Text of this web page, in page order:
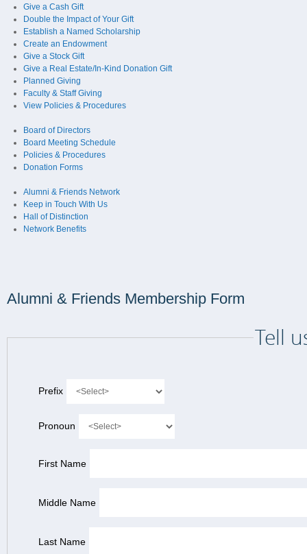
Give a Cash Gift
Double the Impact of Your Gift
Establish a Named Scholarship
Create an Endowment
Give a Stock Gift
Give a Real Estate/In-Kind Donation Gift
Planned Giving
Faculty & Staff Giving
View Policies & Procedures
Board of Directors
Board Meeting Schedule
Policies & Procedures
Donation Forms
Alumni & Friends Network
Keep in Touch With Us
Hall of Distinction
Network Benefits
Alumni & Friends Membership Form
Tell
Prefix
Pronoun
First Name
Middle Name
Last Name